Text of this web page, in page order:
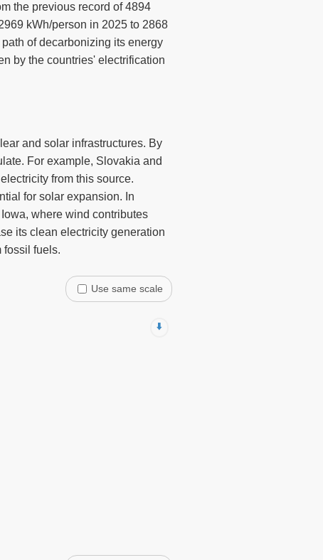
the previous record of 4894
kWh/person in 2025 to 2868
of decarbonizing its energy
by the countries' electrification
and solar infrastructures. By
For example, Slovakia and
from this source.
for solar expansion. In
where wind contributes
its clean electricity generation
fossil fuels.
Use same scale
⬇️